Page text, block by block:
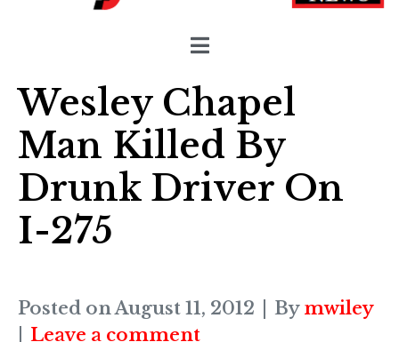
Wesley Chapel
Man Killed By
Drunk Driver On
I-275
Posted onAugust 11, 2012 By mwiley
Leave a comment